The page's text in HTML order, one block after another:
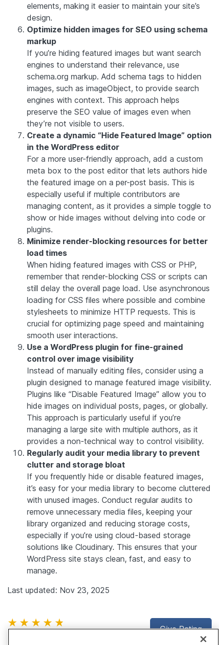
elements, making it easier to maintain your site’s
design.
Optimize hidden images for SEO using schema
markup
If you’re hiding featured images but want search
engines to understand their relevance, use
schema.org markup. Add schema tags to hidden
images, such as imageObject, to provide search
engines with context. This approach helps
preserve the SEO value of images even when
they’re not visible to users.
Create a dynamic “Hide Featured Image” option
in the WordPress editor
For a more user-friendly approach, add a custom
meta box to the post editor that lets authors hide
the featured image on a per-post basis. This is
especially useful if multiple contributors are
managing content, as it provides a simple toggle to
show or hide images without delving into code or
plugins.
Minimize render-blocking resources for better
load times
When hiding featured images with CSS or PHP,
remember that render-blocking CSS or scripts can
still delay the overall page load. Use asynchronous
loading for CSS files where possible and combine
stylesheets to minimize HTTP requests. This is
crucial for optimizing page speed and maintaining
smooth user interactions.
Use a WordPress plugin for fine-grained
control over image visibility
Instead of manually editing files, consider using a
plugin designed to manage featured image visibility.
Plugins like “Disable Featured Image” allow you to
hide images on individual posts, pages, or globally.
This approach is particularly useful if you’re
managing a large site with multiple authors, as it
provides a non-technical way to control visibility.
Regularly audit your media library to prevent
clutter and storage bloat
If you frequently hide or disable featured images,
it’s easy for your media library to become cluttered
with unused images. Conduct regular audits to
remove unnecessary media files, keeping your
library organized and reducing storage costs,
especially if you’re using cloud-based storage
solutions like Cloudinary. This ensures that your
WordPress site stays clean, fast, and easy to
manage.
Last updated: Nov 23, 2025
Give Rating
★★★★★